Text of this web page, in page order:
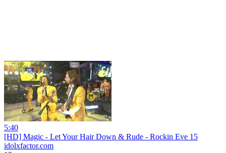
5:40
[HD] Magic - Let Your Hair Down & Rude - Rockin Eve 15
idolxfactor.com